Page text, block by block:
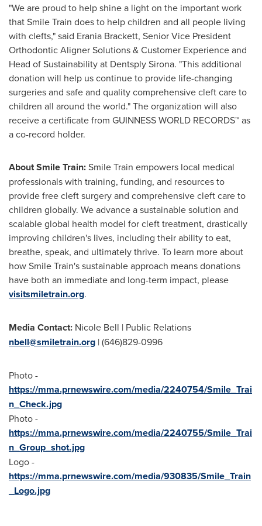
"We are proud to help shine a light on the important work
that Smile Train does to help children and all people living
with clefts," said Erania Brackett, Senior Vice President
Orthodontic Aligner Solutions & Customer Experience and
Head of Sustainability at Dentsply Sirona. "This additional
donation will help us continue to provide life-changing
surgeries and safe and quality comprehensive cleft care to
children all around the world." The organization will also
receive a certificate from GUINNESS WORLD RECORDS™ as
a co-record holder.
About Smile Train:Smile Train empowers local medical
professionals with training, funding, and resources to
provide free cleft surgery and comprehensive cleft care to
children globally. We advance a sustainable solution and
scalable global health model for cleft treatment, drastically
improving children's lives, including their ability to eat,
breathe, speak, and ultimately thrive. To learn more about
how Smile Train's sustainable approach means donations
have both an immediate and long-term impact, please
visitsmiletrain.org.
Media Contact: Nicole Bell | Public Relations
nbell@smiletrain.org | (646)829-0996
Photo -
https://mma.prnewswire.com/media/2240754/Smile_Trai
n_Check.jpg
Photo -
https://mma.prnewswire.com/media/2240755/Smile_Trai
n_Group_shot.jpg
Logo -
https://mma.prnewswire.com/media/930835/Smile_Train
_Logo.jpg